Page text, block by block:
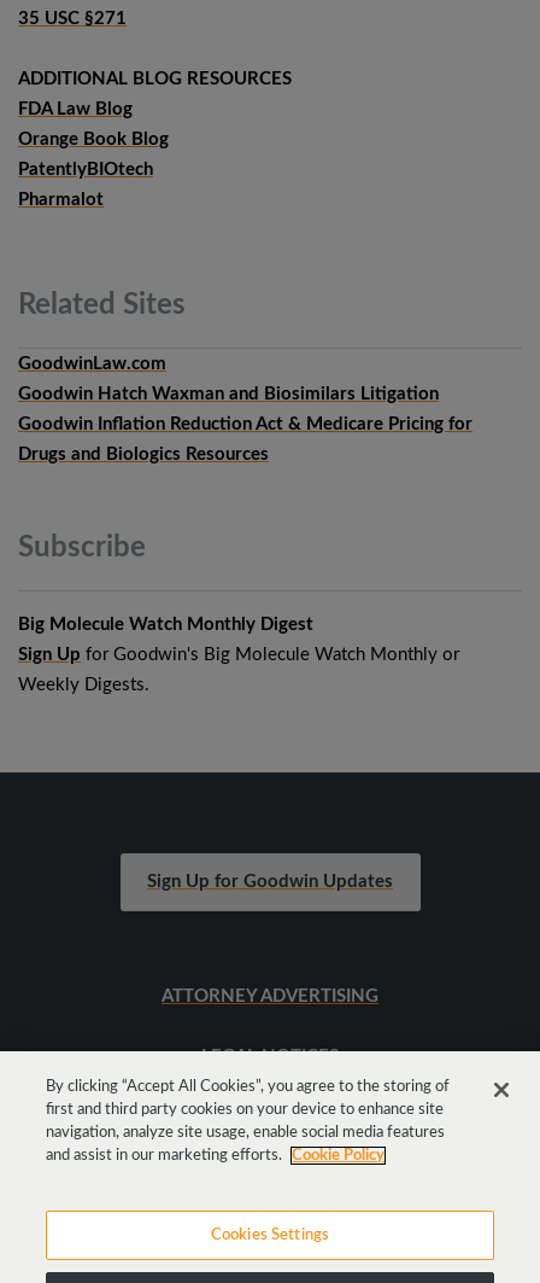
35 USC §271
ADDITIONAL BLOG RESOURCES
FDA Law Blog
Orange Book Blog
PatentlyBIOtech
Pharmalot
Related Sites
GoodwinLaw.com
Goodwin Hatch Waxman and Biosimilars Litigation
Goodwin Inflation Reduction Act & Medicare Pricing for
Drugs and Biologics Resources
Subscribe
Big Molecule Watch Monthly Digest
Sign Up for Goodwin's Big Molecule Watch Monthly or
Weekly Digests.
Sign Up for Goodwin Updates
ATTORNEY ADVERTISING
LEGAL NOTICES
SITEMAP
By clicking “Accept All Cookies”, you agree to the storing of
first and third party cookies on your device to enhance site
navigation, analyze site usage, enable social media features
and assist in our marketing efforts.
Cookie Policy
Cookies Settings